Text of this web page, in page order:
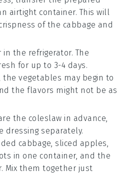
airtight container. This will
of the cabbage and
the refrigerator. The
for up to 3-4 days.
the vegetables may begin to
the flavors might not be as
the coleslaw in advance,
dressing separately.
cabbage, sliced apples,
in one container, and the
Mix them together just